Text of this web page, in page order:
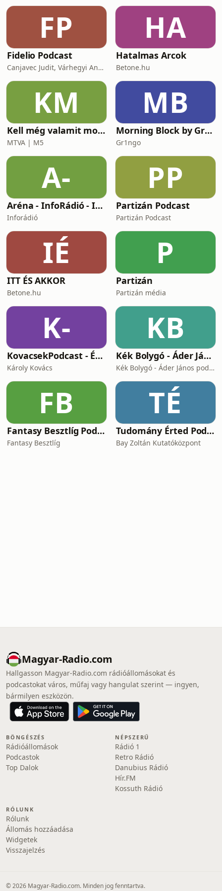
https://buymeacoffee.com/
Take
FP
Fidelio Podcast
Canjavec Judit, Várhegyi András, Gyürke Kata, Tompa Diána, Vass Antónia
HA
Hatalmas Arcok
Betone.hu
KM
Kell még valamit mondanom, Ildikó?
MTVA | M5
MB
Morning Block by Gr1ngo
Gr1ngo
A-
Aréna - InfoRádió - Infostart.hu
Inforádió
PP
Partizán Podcast
Partizán Podcast
IÉ
ITT ÉS AKKOR
Betone.hu
P
Partizán
Partizán média
K-
KovacsekPodcast - Értékes beszélgetések
Károly Kovács
KB
Kék Bolygó - Áder János podcastja
Kék Bolygó - Áder János podcastja
FB
Fantasy Besztlíg Podcast
Fantasy Besztlíg
TÉ
Tudomány Érted Podcast
Bay Zoltán Kutatóközpont
Magyar-Radio.com
Hallgasson Magyar-Radio.com rádióállomásokat és
podcastokat város, műfaj vagy hangulat szerint — ingyen,
bármilyen eszközön.
BÖNGÉSZÉS
Rádióállomások
Podcastok
Top Dalok
NÉPSZERŰ
Rádió 1
Retro Rádió
Danubius Rádió
Hír.FM
Kossuth Rádió
RÓLUNK
Rólunk
Állomás hozzáadása
Widgetek
Visszajelzés
© 2026 Magyar-Radio.com. Minden jog fenntartva.